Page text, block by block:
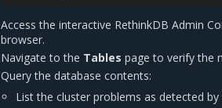
Access the interactive RethinkDB Admin
browser.
Navigate to the Tables page to verify the
Query the database contents:
List the cluster problems as detected